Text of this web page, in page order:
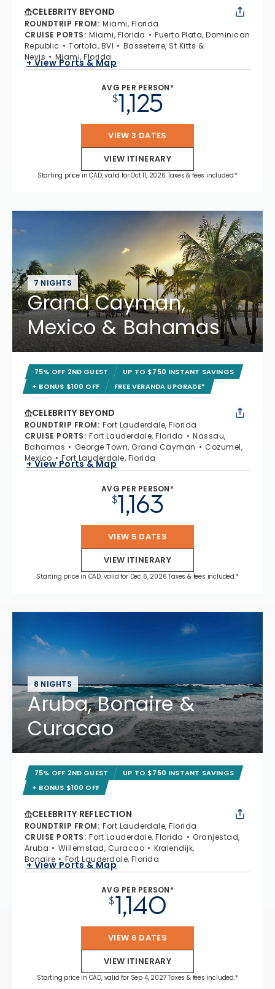
CELEBRITY BEYOND
ROUNDTRIP FROM: Miami, Florida
CRUISE PORTS: Miami, Florida
Puerto Plata, Dominican
Republic
Tortola, BVI
Basseterre, St Kitts &
Nevis
Miami, Florida
+ View Ports & Map
AVG PER PERSON*
$1,125
VIEW 3 DATES
VIEW ITINERARY
Starting price in CAD, valid for Oct 11, 2026 Taxes & fees included.*
7 NIGHTS
Grand Cayman,
Mexico & Bahamas
75% OFF 2ND GUEST
UP TO $750 INSTANT SAVINGS
+ BONUS $100 OFF
FREE VERANDA UPGRADE*
CELEBRITY BEYOND
ROUNDTRIP FROM: Fort Lauderdale, Florida
CRUISE PORTS: Fort Lauderdale, Florida
Nassau,
Bahamas
George Town, Grand Cayman
Cozumel,
Mexico
Fort Lauderdale, Florida
+ View Ports & Map
AVG PER PERSON*
$1,163
VIEW 5 DATES
VIEW ITINERARY
Starting price in CAD, valid for Dec 6, 2026 Taxes & fees included.*
8 NIGHTS
Aruba, Bonaire &
Curacao
75% OFF 2ND GUEST
UP TO $750 INSTANT SAVINGS
+ BONUS $100 OFF
CELEBRITY REFLECTION
ROUNDTRIP FROM: Fort Lauderdale, Florida
CRUISE PORTS: Fort Lauderdale, Florida
Oranjestad,
Aruba
Willemstad, Curacao
Kralendijk,
Bonaire
Fort Lauderdale, Florida
+ View Ports & Map
AVG PER PERSON*
$1,140
VIEW 6 DATES
VIEW ITINERARY
Starting price in CAD, valid for Sep 4, 2027 Taxes & fees included.*